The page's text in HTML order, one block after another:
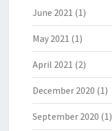
June 2021 (1)
May 2021 (1)
April 2021 (2)
December 2020 (1)
September 2020 (1)